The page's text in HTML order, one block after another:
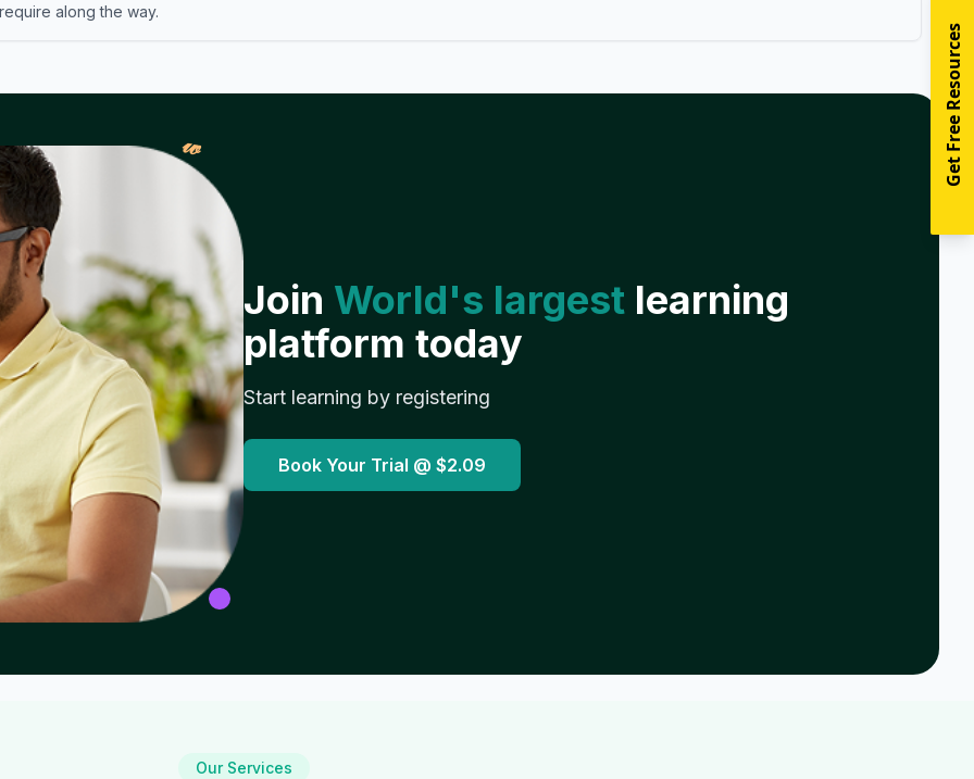
along the way.
𝓌
Join World's largest learning
platform today
Start learning by registering
Book Your Trial @ $2.09
Our Services
Get Free Resources